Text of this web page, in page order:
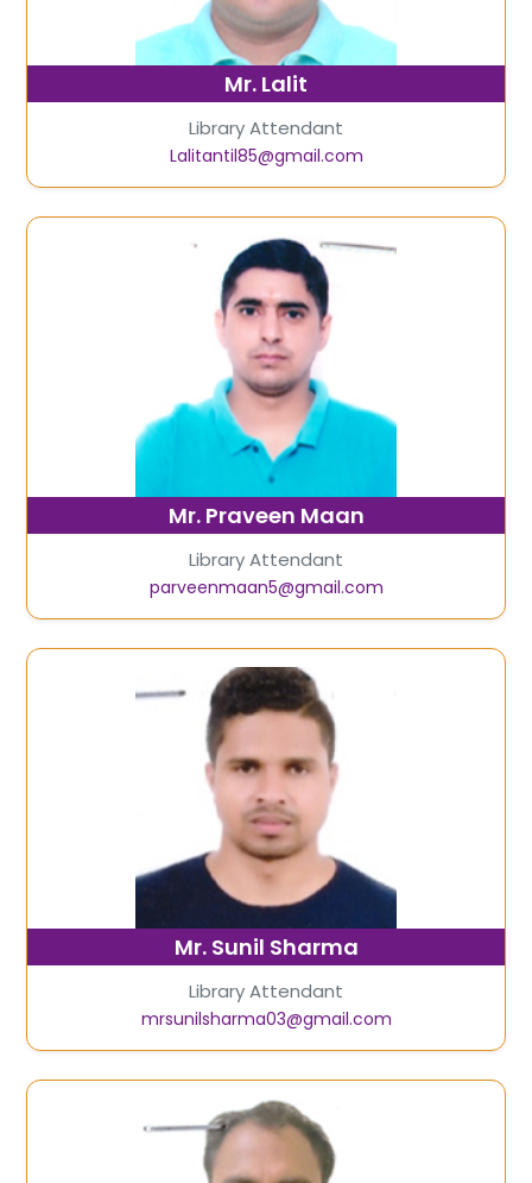
Mr. Lalit
Library Attendant
Lalitantil85@gmail.com
Mr. Praveen Maan
Library Attendant
parveenmaan5@gmail.com
Mr. Sunil Sharma
Library Attendant
mrsunilsharma03@gmail.com